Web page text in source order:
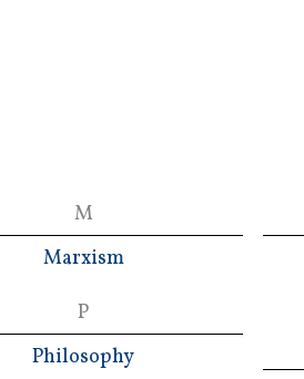
M
Marxism
P
Philosophy